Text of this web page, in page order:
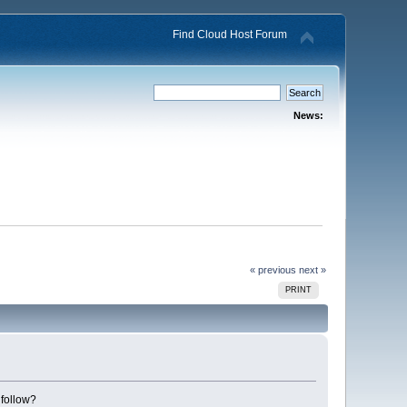
Find Cloud Host Forum
News:
« previous next »
PRINT